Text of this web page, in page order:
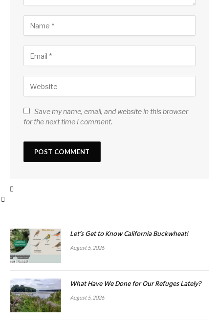
Save my name, email, and website in this browser
for the next time I comment.
Let’s Get to Know California Buckwheat!
August 5, 2026
What Have We Done for Our Refuges Lately?
August 5, 2026